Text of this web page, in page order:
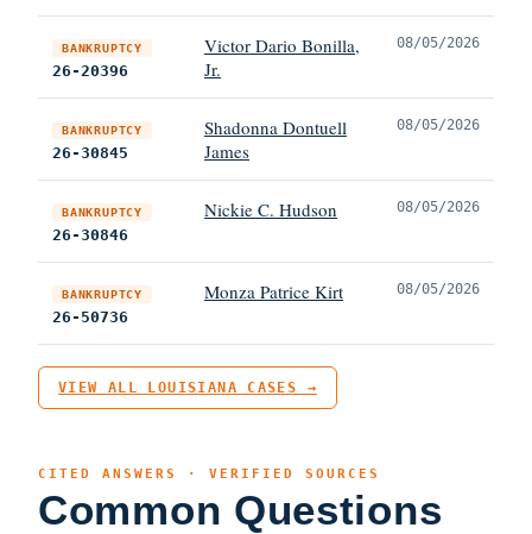
BANKRUPTCY
26-20396
Victor Dario Bonilla,
Jr.
08/05/2026
BANKRUPTCY
26-30845
Shadonna Dontuell
James
08/05/2026
BANKRUPTCY
26-30846
Nickie C. Hudson 08/05/2026
BANKRUPTCY
26-50736
Monza Patrice Kirt 08/05/2026
VIEW ALL LOUISIANA CASES →
CITED ANSWERS · VERIFIED SOURCES
Common Questions